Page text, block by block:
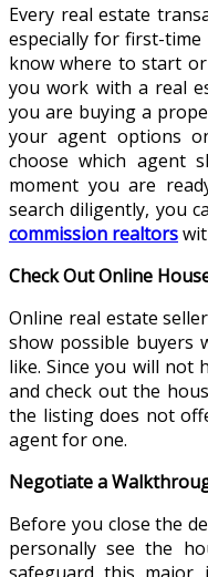
Every real estate
especially for first-
know where to start
you work with a real
you are buying a
your agent options
choose which agent
moment you are
search diligently, you
commission realtors
Check Out Online
Online real estate
show possible buyers
like. Since you will not
and check out the
the listing does not
agent for one.
Negotiate a
Before you close the
personally see the